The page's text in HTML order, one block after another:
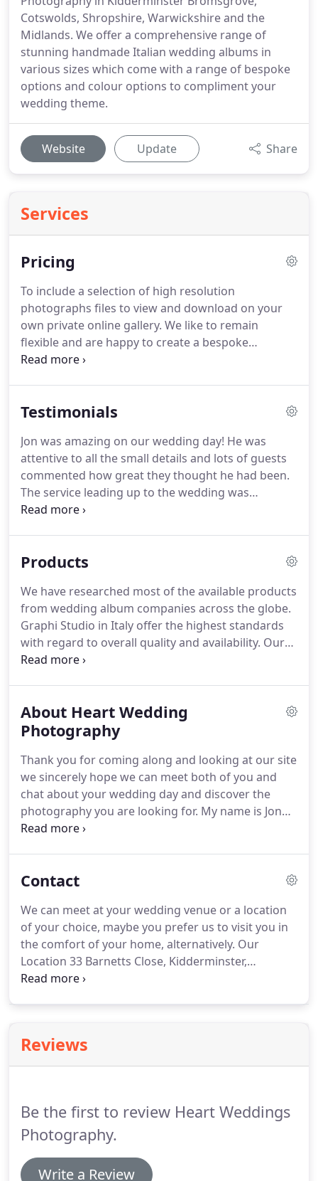
Cotswolds, Shropshire, Warwickshire and the
Midlands. We offer a comprehensive range of
stunning handmade Italian wedding albums in
various sizes which come with a range of bespoke
options and colour options to compliment your
wedding theme.
Website Update Share
Services
Pricing
To include a selection of high resolution
photographs files to view and download on your
own private online gallery. We like to remain
flexible and are happy to create a bespoke
wedding photography package tailored to your
our office for a brief chat, its so easy to put a date
your photographic requirements in more detail.
Directly download all or individual high-resolution
wedding photographs (No watermarks) from your
personnel online secure gallery.
Testimonials
Jon was amazing on our wedding day! He was
attentive to all the small details and lots of guests
commented how great they thought he had been.
The service leading up to the wedding was
outstanding and Jon made lots of effort to keep in
at ease.I can't recommend Heart Weddings
Album and would like to congratulate you on your
superb skills in capturing Charlotte and Mark's
Special day.
Products
We have researched most of the available products
from wedding album companies across the globe.
Graphi Studio in Italy offer the highest standards
with regard to overall quality and availability. Our
albums are 100% handmade by Graphi Studio in
samples are always available to view, why not call
us today?The designs we create are also quite
unique just like the clients we serve.
products are all completely bespoke, our supplier's
attention to detail is next to none, not you mass
manufactured products from abroad, but made
locally in the midlands.
About Heart Wedding
Photography
Thank you for coming along and looking at our site
we sincerely hope we can meet both of you and
chat about your wedding day and discover the
photography you are looking for. My name is Jon
Allen, creator of Heart Wedding photography
other things such as my wife kids n cats.
I could tell
tireless effort to invest in continuous training and
development to keep us fresh, not forgetting
qualifications, Phew!
Contact
We can meet at your wedding venue or a location
of your choice, maybe you prefer us to visit you in
the comfort of your home, alternatively. Our
Location 33 Barnetts Close, Kidderminster,
Worcestershire, DY10 3DG Tel: 01562 742886 |
Reviews
Be the first to review Heart Weddings
Photography.
Write a Review